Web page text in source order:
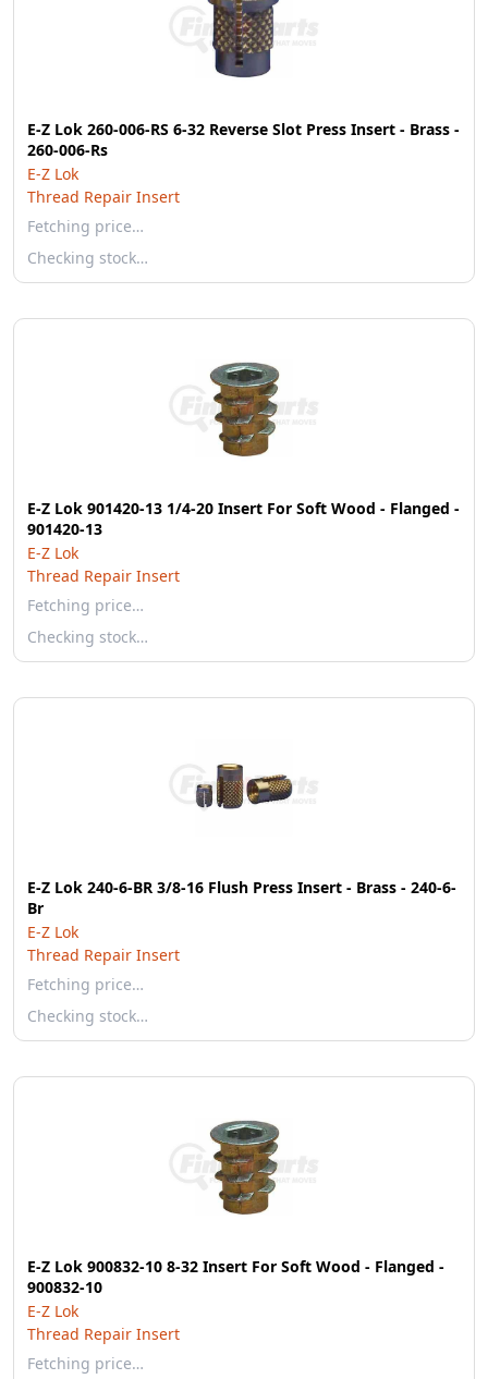
E-Z Lok 260-006-RS 6-32 Reverse Slot Press Insert - Brass -
260-006-Rs
E-Z Lok
Thread Repair Insert
Fetching price…
Checking stock…
E-Z Lok 901420-13 1/4-20 Insert For Soft Wood - Flanged -
901420-13
E-Z Lok
Thread Repair Insert
Fetching price…
Checking stock…
E-Z Lok 240-6-BR 3/8-16 Flush Press Insert - Brass - 240-6-
Br
E-Z Lok
Thread Repair Insert
Fetching price…
Checking stock…
E-Z Lok 900832-10 8-32 Insert For Soft Wood - Flanged -
900832-10
E-Z Lok
Thread Repair Insert
Fetching price…